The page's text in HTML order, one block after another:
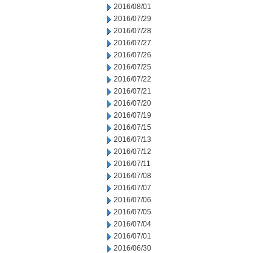
2016/08/01
2016/07/29
2016/07/28
2016/07/27
2016/07/26
2016/07/25
2016/07/22
2016/07/21
2016/07/20
2016/07/19
2016/07/15
2016/07/13
2016/07/12
2016/07/11
2016/07/08
2016/07/07
2016/07/06
2016/07/05
2016/07/04
2016/07/01
2016/06/30